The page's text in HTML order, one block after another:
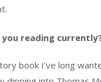
reading
book I’ve long